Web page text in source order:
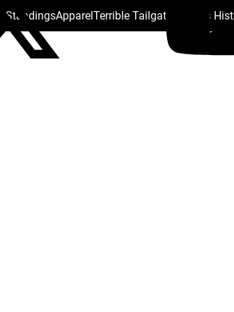
StandingsApparelTerrible Tailgate Steelers